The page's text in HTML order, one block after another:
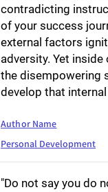
contradicting
of your success
external factors
adversity. Yet
the disempowering
develop that
Author Name
Personal Development
"Do not say you do